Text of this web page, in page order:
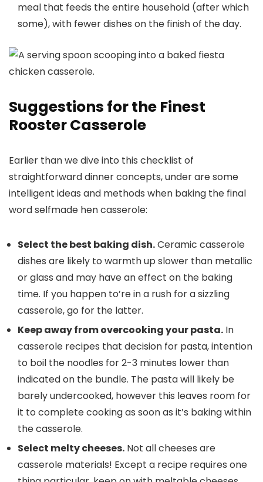
meal that feeds the entire household (after which
some), with fewer dishes on the finish of the day.
Suggestions for the Finest
Rooster Casserole
Earlier than we dive into this checklist of
straightforward dinner concepts, under are some
intelligent ideas and methods when baking the final
word selfmade hen casserole:
Select the best baking dish.Ceramic casserole
dishes are likely to warmth up slower than metallic
or glass and may have an effect on the baking
time. If you happen to’re in a rush for a sizzling
casserole, go for the latter.
Keep away from overcooking your pasta. In
casserole recipes that decision for pasta, intention
to boil the noodles for 2-3 minutes lower than
indicated on the bundle. The pasta will likely be
barely undercooked, however this leaves room for
it to complete cooking as soon as it’s baking within
the casserole.
Select melty cheeses. Not all cheeses are
casserole materials! Except a recipe requires one